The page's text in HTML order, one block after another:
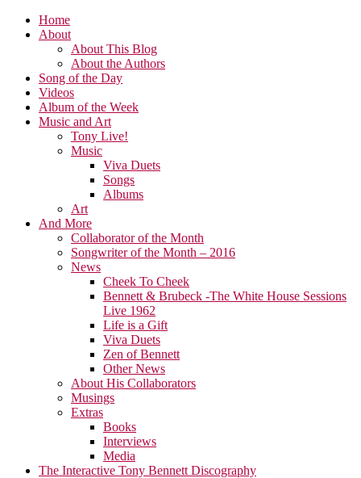
Home
About
About This Blog
About the Authors
Song of the Day
Videos
Album of the Week
Music and Art
Tony Live!
Music
Viva Duets
Songs
Albums
Art
And More
Collaborator of the Month
Songwriter of the Month – 2016
News
Cheek To Cheek
Bennett & Brubeck -The White House Sessions
Live 1962
Life is a Gift
Viva Duets
Zen of Bennett
Other News
About His Collaborators
Musings
Extras
Books
Interviews
Media
The Interactive Tony Bennett Discography